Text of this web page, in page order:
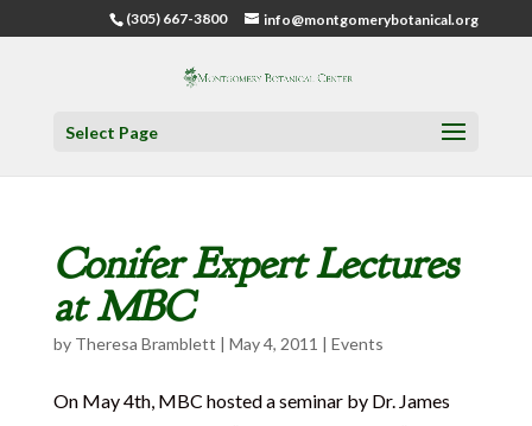
(305) 667-3800 info@montgomerybotanical.org
Select Page
Conifer Expert Lectures
at MBC
by Theresa Bramblett | May 4, 2011 | Events
On May 4th, MBC hosted a seminar by Dr. James